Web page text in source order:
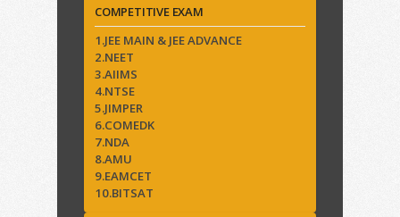
COMPETITIVE EXAM
1.JEE MAIN & JEE ADVANCE
2.NEET
3.AIIMS
4.NTSE
5.JIMPER
6.COMEDK
7.NDA
8.AMU
9.EAMCET
10.BITSAT